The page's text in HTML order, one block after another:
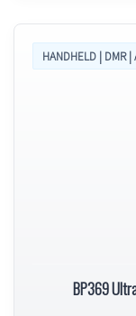
HANDHELD | DMR
BP369